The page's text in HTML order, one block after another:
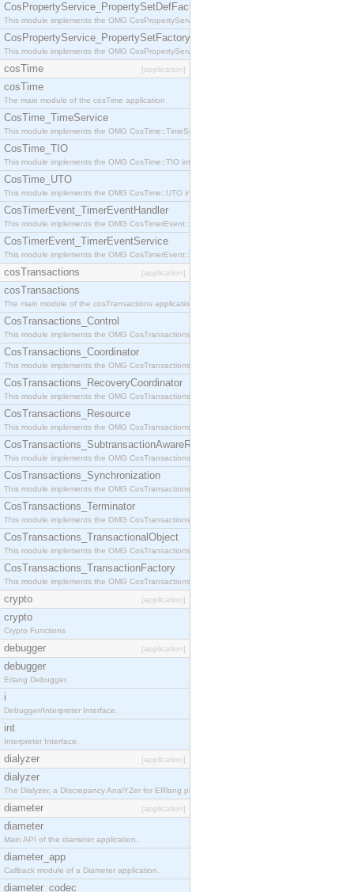
CosPropertyService_PropertySetDefFactory
This module implements the OMG CosPropertyService::PropertySetDefFactory interface.
CosPropertyService_PropertySetFactory
This module implements the OMG CosPropertyService::PropertySetFactory interface.
cosTime [application]
cosTime
The main module of the cosTime application
CosTime_TimeService
This module implements the OMG CosTime::TimeService interface.
CosTime_TIO
This module implements the OMG CosTime::TIO interface.
CosTime_UTO
This module implements the OMG CosTime::UTO interface.
CosTimerEvent_TimerEventHandler
This module implements the OMG CosTimerEvent::TimerEventHandler interface.
CosTimerEvent_TimerEventService
This module implements the OMG CosTimerEvent::TimerEventService interface.
cosTransactions [application]
cosTransactions
The main module of the cosTransactions application.
CosTransactions_Control
This module implements the OMG CosTransactions::Control interface.
CosTransactions_Coordinator
This module implements the OMG CosTransactions::Coordinator interface.
CosTransactions_RecoveryCoordinator
This module implements the OMG CosTransactions::RecoveryCoordinator interface.
CosTransactions_Resource
This module implements the OMG CosTransactions::Resource interface.
CosTransactions_SubtransactionAwareResource
This module implements the OMG CosTransactions::SubtransactionAwareResource interface.
CosTransactions_Synchronization
This module implements the OMG CosTransactions::Synchronization interface.
CosTransactions_Terminator
This module implements the OMG CosTransactions::Terminator interface.
CosTransactions_TransactionalObject
This module implements the OMG CosTransactions::TransactionalObject interface.
CosTransactions_TransactionFactory
This module implements the OMG CosTransactions::TransactionFactory interface.
crypto [application]
crypto
Crypto Functions
debugger [application]
debugger
Erlang Debugger.
i
Debugger/Interpreter Interface.
int
Interpreter Interface.
dialyzer [application]
dialyzer
The Dialyzer, a DIscrepancy AnalYZer for ERlang programs
diameter [application]
diameter
Main API of the diameter application.
diameter_app
Callback module of a Diameter application.
diameter_codec